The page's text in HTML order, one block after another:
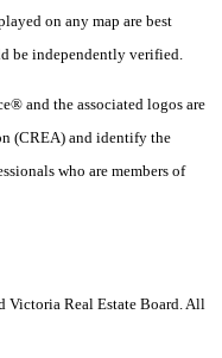
on any map are best
be independently verified.
and the associated logos are
(CREA) and identify the
who are members of
Victoria Real Estate Board. All